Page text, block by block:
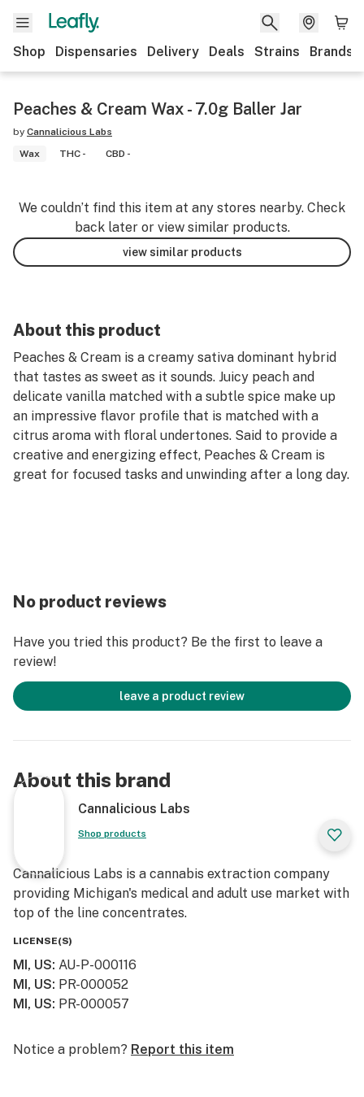
Shop Dispensaries Delivery Deals Strains Brands
Peaches & Cream Wax - 7.0g Baller Jar
by Cannalicious Labs
Wax
THC - CBD -
We couldn’t find this item at any stores nearby. Check
back later or view similar products.
view similar products
About this product
Peaches & Cream is a creamy sativa dominant hybrid
that tastes as sweet as it sounds. Juicy peach and
delicate vanilla matched with a subtle spice make up
an impressive flavor profile that is matched with a
citrus aroma with floral undertones. Said to provide a
creative and energizing effect, Peaches & Cream is
great for focused tasks and unwinding after a long day.
No product reviews
Have you tried this product? Be the first to leave a
review!
leave a product review
About this brand
Cannalicious Labs
Shop products
Cannalicious Labs is a cannabis extraction company
providing Michigan's medical and adult use market with
top of the line concentrates.
LICENSE(S)
MI, US: AU-P-000116
MI, US: PR-000052
MI, US: PR-000057
Notice a problem? Report this item